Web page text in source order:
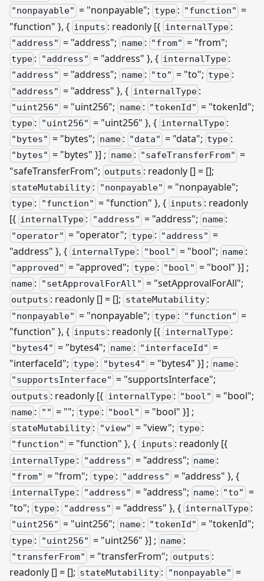
"nonpayable" = "nonpayable"; type : "function" =
"function" }, { inputs : readonly [{ internalType:
"address" = "address"; name : "from" = "from";
type : "address" = "address" }, { internalType :
"address" = "address"; name : "to" = "to"; type :
"address" = "address" }, { internalType:
"uint256" = "uint256"; name : "tokenId" = "tokenId";
type : "uint256" = "uint256" }, { internalType :
"bytes" = "bytes"; name : "data" = "data"; type :
"bytes" = "bytes" }] ; name : "safeTransferFrom" =
"safeTransferFrom"; outputs : readonly [] = [];
stateMutability : "nonpayable" = "nonpayable";
type : "function" = "function" }, { inputs : readonly
[{ internalType : "address" = "address"; name :
"operator" = "operator"; type: "address" =
"address" }, { internalType : "bool" = "bool"; name :
"approved" = "approved"; type : "bool" = "bool" }] ;
name : "setApprovalForAll" = "setApprovalForAll";
outputs : readonly [] = []; stateMutability :
"nonpayable" = "nonpayable"; type: "function" =
"function" }, { inputs : readonly [{ internalType :
"bytes4" = "bytes4"; name : "interfaceId" =
"interfaceId"; type : "bytes4" = "bytes4" }] ; name :
"supportsInterface" = "supportsInterface";
outputs : readonly [{ internalType: "bool" = "bool";
name : "" = ""; type : "bool" = "bool" }] ;
stateMutability : "view" = "view"; type :
"function" = "function" }, { inputs : readonly [{
internalType : "address" = "address"; name :
"from" = "from"; type : "address" = "address" }, {
internalType : "address" = "address"; name : "to" =
"to"; type : "address" = "address" }, { internalType :
"uint256" = "uint256"; name : "tokenId" = "tokenId";
type : "uint256" = "uint256" }] ; name :
"transferFrom" = "transferFrom"; outputs :
readonly [] = []; stateMutability : "nonpayable" =